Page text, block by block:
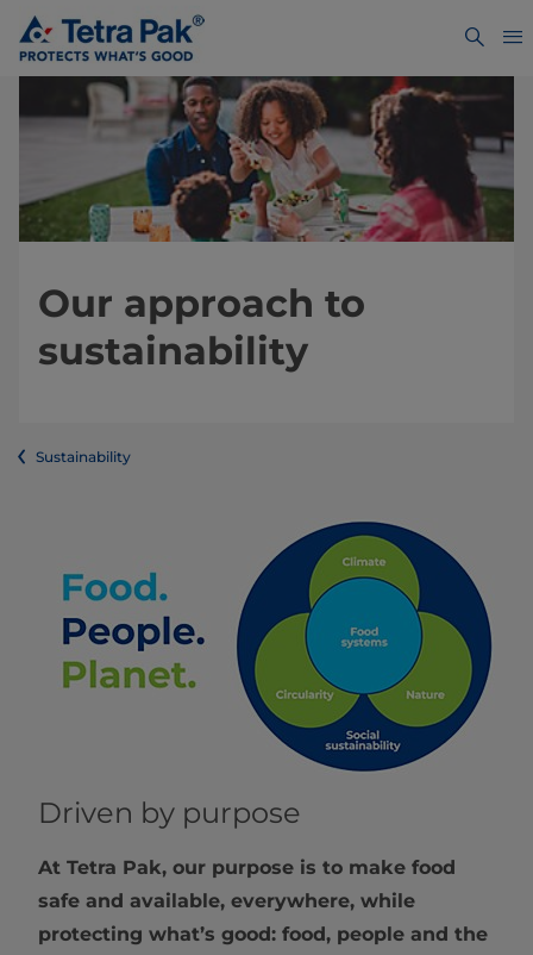
Our approach to
sustainability
Sustainability
Driven by purpose
At Tetra Pak, our purpose is to make food
safe and available, everywhere, while
protecting what’s good: food, people and the